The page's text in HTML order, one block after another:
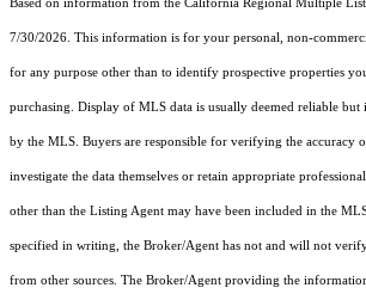
Based on information from the California Regional Multiple
7/30/2026. This information is for your personal, non-
for any purpose other than to identify prospective properties
purchasing. Display of MLS data is usually deemed reliable but
by the MLS. Buyers are responsible for verifying the accuracy
investigate the data themselves or retain appropriate
other than the Listing Agent may have been included in the
specified in writing, the Broker/Agent has not and will not
from other sources. The Broker/Agent providing the